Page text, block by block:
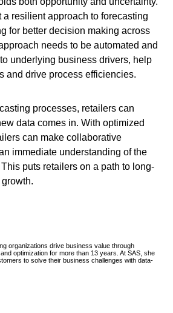
a resilient approach to forecasting
for better decision making across
needs to be automated and
underlying business drivers, help
and drive process efficiencies.
processes, retailers can
data comes in. With optimized
can make collaborative
immediate understanding of the
puts retailers on a path to long-
organizations drive business value through
optimization for more than 13 years. At SAS, she
to solve their business challenges with data-